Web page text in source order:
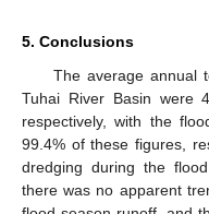
5. Conclusions
The average annual
Tuhai River Basin were
respectively, with the
99.4% of these figures,
dredging during the
there was no apparent